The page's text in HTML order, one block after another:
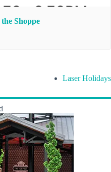
Shoppe
Laser Holidays